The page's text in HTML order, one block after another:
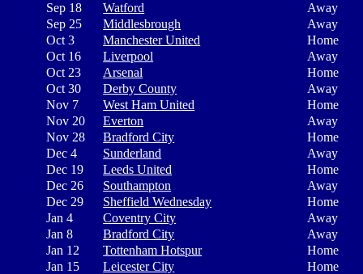
Sep 18
Watford
Away
Sep 25
Middlesbrough
Away
Oct 3
Manchester United
Home
Oct 16
Liverpool
Away
Oct 23
Arsenal
Home
Oct 30
Derby County
Away
Nov 7
West Ham United
Home
Nov 20
Everton
Away
Nov 28
Bradford City
Home
Dec 4
Sunderland
Away
Dec 19
Leeds United
Home
Dec 26
Southampton
Away
Dec 29
Sheffield Wednesday
Home
Jan 4
Coventry City
Away
Jan 8
Bradford City
Away
Jan 12
Tottenham Hotspur
Home
Jan 15
Leicester City
Home